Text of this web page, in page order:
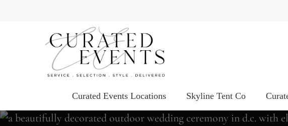
Curated Events Locations Skyline Tent Co